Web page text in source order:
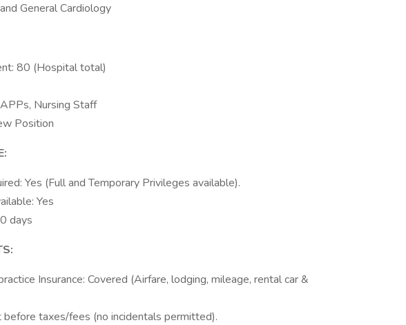
General Cardiology
80 (Hospital total)
Nursing Staff
Position
Yes (Full and Temporary Privileges available).
Yes
days
Insurance: Covered (Airfare, lodging, mileage, rental car &
taxes/fees (no incidentals permitted).